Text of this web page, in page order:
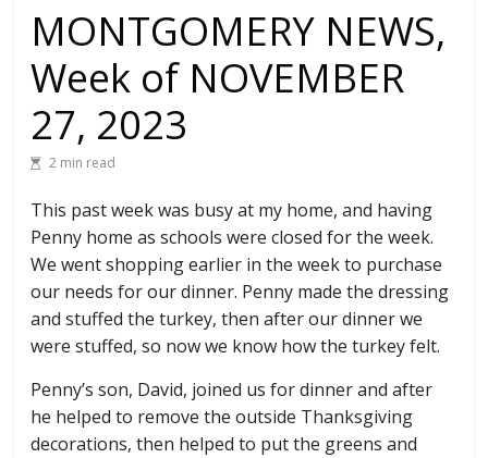
MONTGOMERY NEWS,
Week of NOVEMBER
27, 2023
2 min read
This past week was busy at my home, and having
Penny home as schools were closed for the week.
We went shopping earlier in the week to purchase
our needs for our dinner. Penny made the dressing
and stuffed the turkey, then after our dinner we
were stuffed, so now we know how the turkey felt.
Penny’s son, David, joined us for dinner and after
he helped to remove the outside Thanksgiving
decorations, then helped to put the greens and